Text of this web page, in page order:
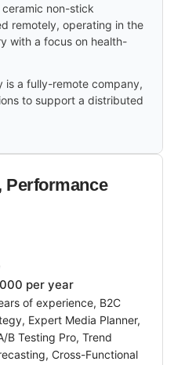
non-stick
remotely, operating in the
with a focus on health-
is a fully-remote company,
to support a distributed
Performance
per year
of experience, B2C
Expert Media Planner,
B Testing Pro, Trend
Cross-Functional